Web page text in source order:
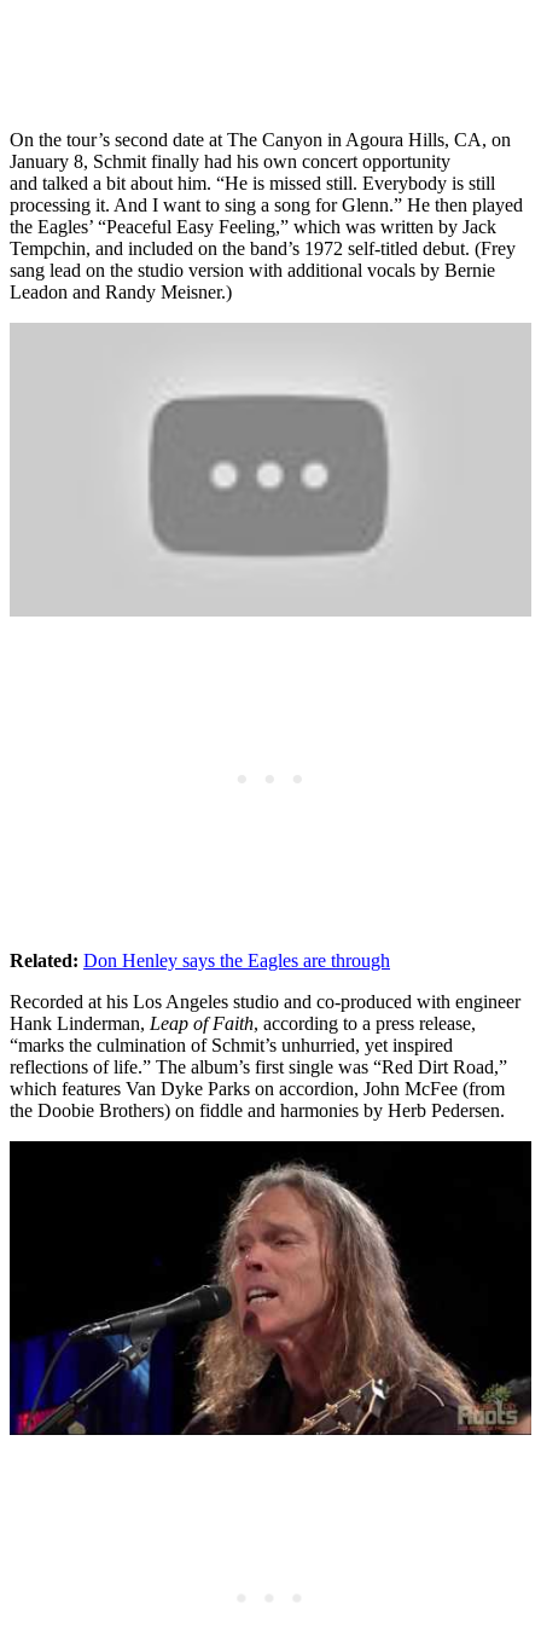
On the tour’s second date at The Canyon in Agoura Hills, CA, on
January 8, Schmit finally had his own concert opportunity
and talked a bit about him. “He is missed still. Everybody is still
processing it. And I want to sing a song for Glenn.” He then played
the Eagles’ “Peaceful Easy Feeling,” which was written by Jack
Tempchin, and included on the band’s 1972 self-titled debut. (Frey
sang lead on the studio version with additional vocals by Bernie
Leadon and Randy Meisner.)
Related: Don Henley says the Eagles are through
Recorded at his Los Angeles studio and co-produced with engineer
Hank Linderman, Leap of Faith, according to a press release,
“marks the culmination of Schmit’s unhurried, yet inspired
reflections of life.” The album’s first single was “Red Dirt Road,”
which features Van Dyke Parks on accordion, John McFee (from
the Doobie Brothers) on fiddle and harmonies by Herb Pedersen.